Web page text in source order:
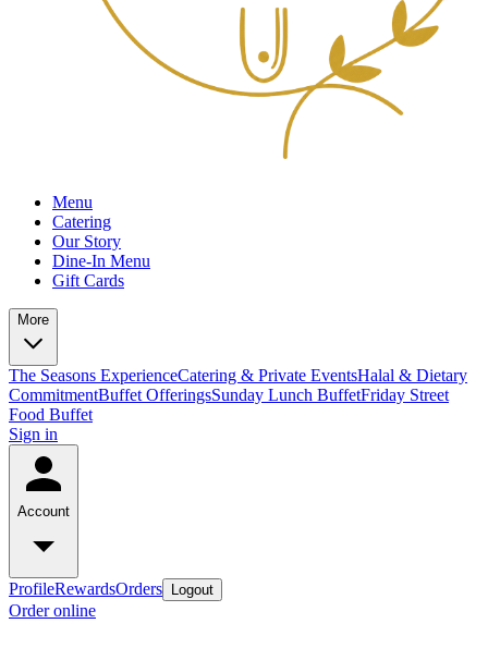
Menu
Catering
Our Story
Dine-In Menu
Gift Cards
More
The Seasons ExperienceCatering & Private EventsHalal & Dietary
CommitmentBuffet OfferingsSunday Lunch BuffetFriday Street
Food Buffet
Sign in
Account
ProfileRewardsOrders Logout
Order online